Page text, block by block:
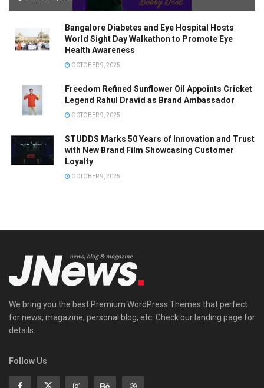
Bangalore Diabetes and Eye Hospital Hosts
World Sight Day Walkathon to Promote Eye
Health Awareness
OCTOBER 9, 2025
Freedom Refined Sunflower Oil Appoints Cricket
Legend Rahul Dravid as Brand Ambassador
OCTOBER 9, 2025
STUDDS Marks 50 Years of Innovation and Trust
with New Brand Film Showcasing Customer
Loyalty
OCTOBER 9, 2025
We bring you the best Premium WordPress Themes that perfect
for news, magazine, personal blog, etc. Check our landing page for
details.
Follow Us